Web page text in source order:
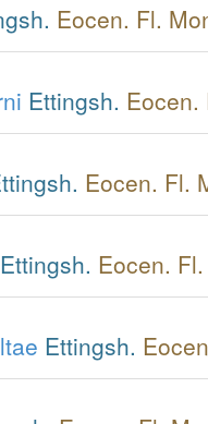
Eocen. Fl.
Ettingsh. Eocen.
Eocen. Fl.
Ettingsh. Eocen.
Ettingsh.